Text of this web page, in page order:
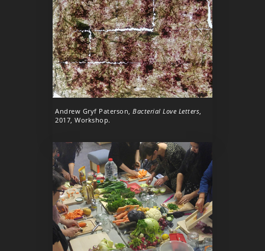
Andrew Gryf Paterson, Bacterial Love Letters,
2017, Workshop.